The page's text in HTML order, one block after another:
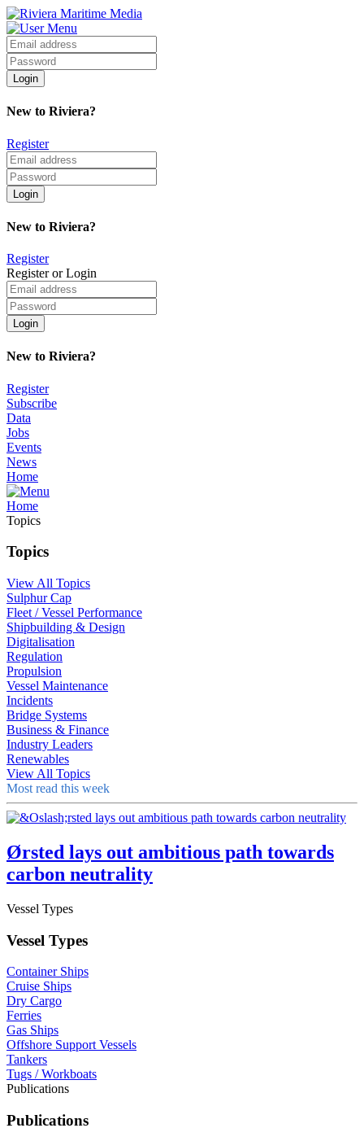
New to Riviera?
Register
New to Riviera?
Register
Register or Login
New to Riviera?
Register
Subscribe
Data
Jobs
Events
News
Home
Home
Topics
Topics
View All Topics
Sulphur Cap
Fleet / Vessel Performance
Shipbuilding & Design
Digitalisation
Regulation
Propulsion
Vessel Maintenance
Incidents
Bridge Systems
Business & Finance
Industry Leaders
Renewables
View All Topics
Most read this week
Ørsted lays out ambitious path towards
carbon neutrality
Vessel Types
Vessel Types
Container Ships
Cruise Ships
Dry Cargo
Ferries
Gas Ships
Offshore Support Vessels
Tankers
Tugs / Workboats
Publications
Publications